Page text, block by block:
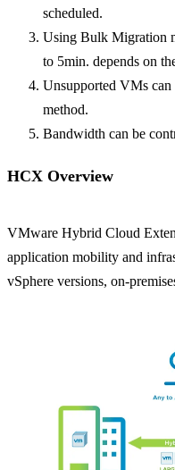
scheduled.
Using Bulk Migration
to 5min. depends on
Unsupported VMs
method.
Bandwidth can be
HCX Overview
VMware Hybrid Cloud
application mobility and
vSphere versions, on-